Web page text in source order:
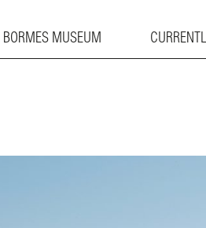
BORMES MUSEUM